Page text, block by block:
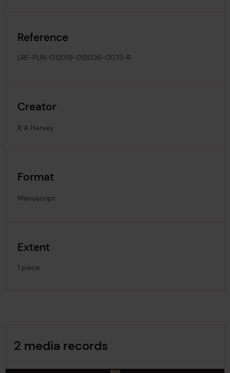
Reference
LRF-PUN-012019-012026-0073-R
Creator
R A Harvey
Format
Manuscript
Extent
1 piece
2 media records